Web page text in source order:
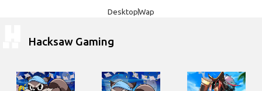
DesktopWap
Hacksaw Gaming